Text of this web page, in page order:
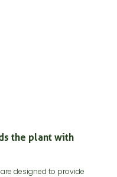
the plant with
designed to provide